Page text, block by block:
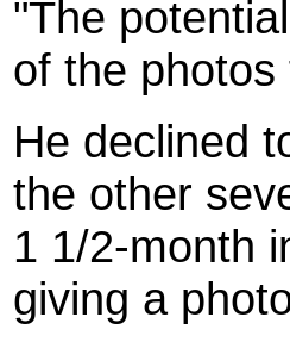
"The
of the
He declined
the other
1 1/2-month
giving a